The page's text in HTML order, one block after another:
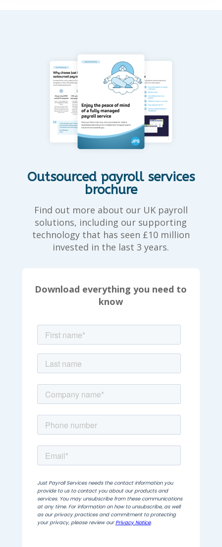
Outsourced payroll services
brochure
Find out more about our UK payroll
solutions, including our supporting
technology that has seen £10 million
invested in the last 3 years.
Download everything you need to
know